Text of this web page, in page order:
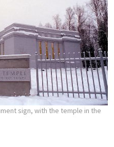
sign, with the temple in the